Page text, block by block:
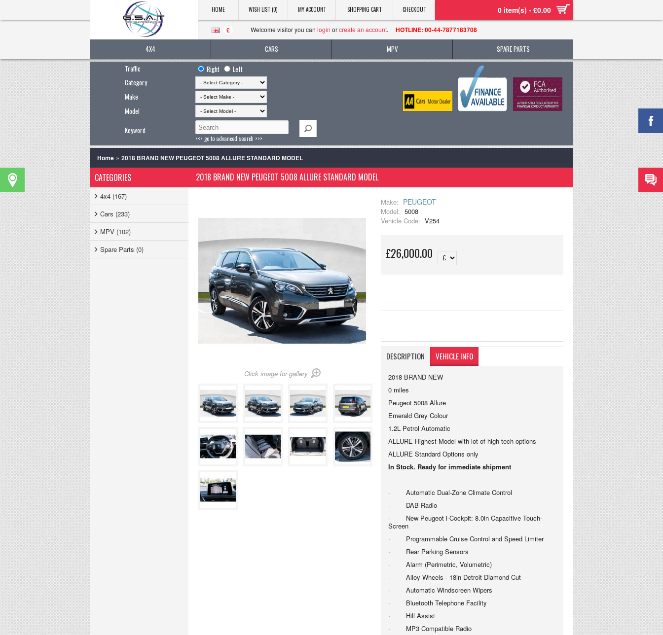
HOME WISH LIST (0) MY ACCOUNT SHOPPING CART CHECKOUT 0 item(s) - £0.00
£ Welcome visitor you can login orcreate an account. HOTLINE: 00-44-7877183708
4X4 CARS MPV
SPARE PARTS
Traffic
Right
Left
Category
Make
Model
Keyword
<<< go to advanced search >>>
Home » 2018 BRAND NEW PEUGEOT 5008 ALLURE STANDARD MODEL
CATEGORIES
4x4 (167)
Cars (233)
MPV (102)
Spare Parts (0)
2018 BRAND NEW PEUGEOT 5008 ALLURE STANDARD MODEL
Click image for gallery
Make: PEUGEOT
Model: 5008
Vehicle Code: V254
£26,000.00
DESCRIPTION VEHICLE INFO
2018 BRAND NEW
0 miles
Peugeot 5008 Allure
Emerald Grey Colour
1.2L Petrol Automatic
ALLURE Highest Model with lot of high tech options
ALLURE Standard Options only
In Stock. Ready for immediate shipment
· Automatic Dual-Zone Climate Control
· DAB Radio
· New Peugeot i-Cockpit: 8.0in Capacitive Touch-
Screen
· Programmable Cruise Control and Speed Limiter
· Rear Parking Sensors
· Alarm (Perimetric, Volumetric)
· Alloy Wheels - 18in Detroit Diamond Cut
· Automatic Windscreen Wipers
· Bluetooth Telephone Facility
· Hill Assist
· MP3 Compatible Radio